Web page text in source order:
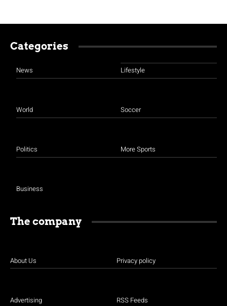
Categories
News
World
Politics
Business
Lifestyle
Soccer
More Sports
The company
About Us
Advertising
Privacy policy
RSS Feeds